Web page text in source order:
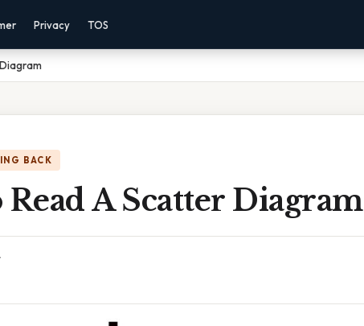
Privacy TOS
BACK
Read A Scatter Diagram